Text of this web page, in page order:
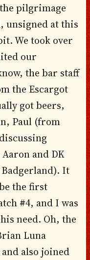
pilgrimage
unsigned at this
We took over
our
the bar staff
the Escargot
got beers,
Paul (from
and DK
It
the first
#4, and I was
need. Oh, the
Luna
also joined